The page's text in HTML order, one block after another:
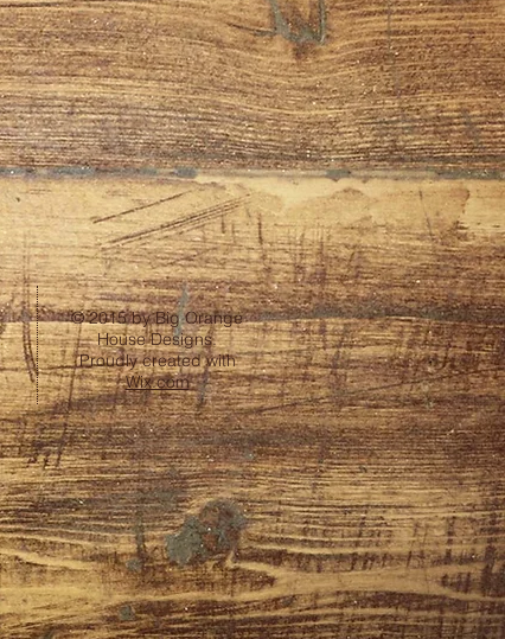
© 2015 by Big Orange
House Designs.
Proudly created with
Wix.com